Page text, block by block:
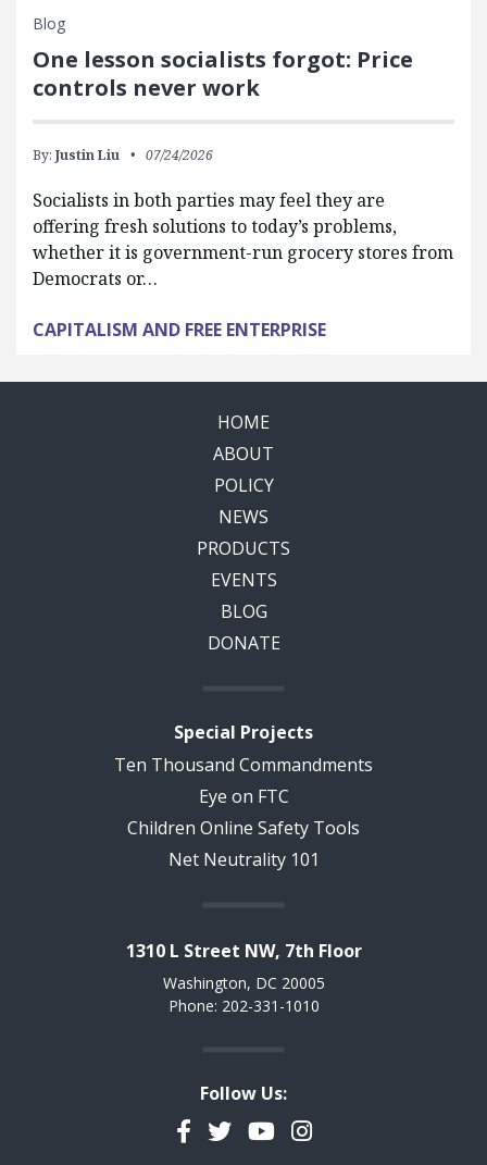
Blog
One lesson socialists forgot: Price
controls never work
By: Justin Liu 07/24/2026
Socialists in both parties may feel they are
offering fresh solutions to today’s problems,
whether it is government-run grocery stores from
Democrats or…
CAPITALISM AND FREE ENTERPRISE
HOME
ABOUT
POLICY
NEWS
PRODUCTS
EVENTS
BLOG
DONATE
Special Projects
Ten Thousand Commandments
Eye on FTC
Children Online Safety Tools
Net Neutrality 101
1310 L Street NW, 7th Floor
Washington, DC 20005
Phone: 202-331-1010
Follow Us:
Facebook
TwitterYouTubeInstagram